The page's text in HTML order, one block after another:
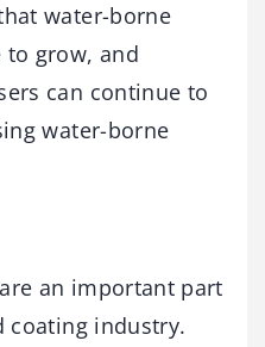
water-borne
grow, and
can continue to
water-borne
an important part
coating industry.